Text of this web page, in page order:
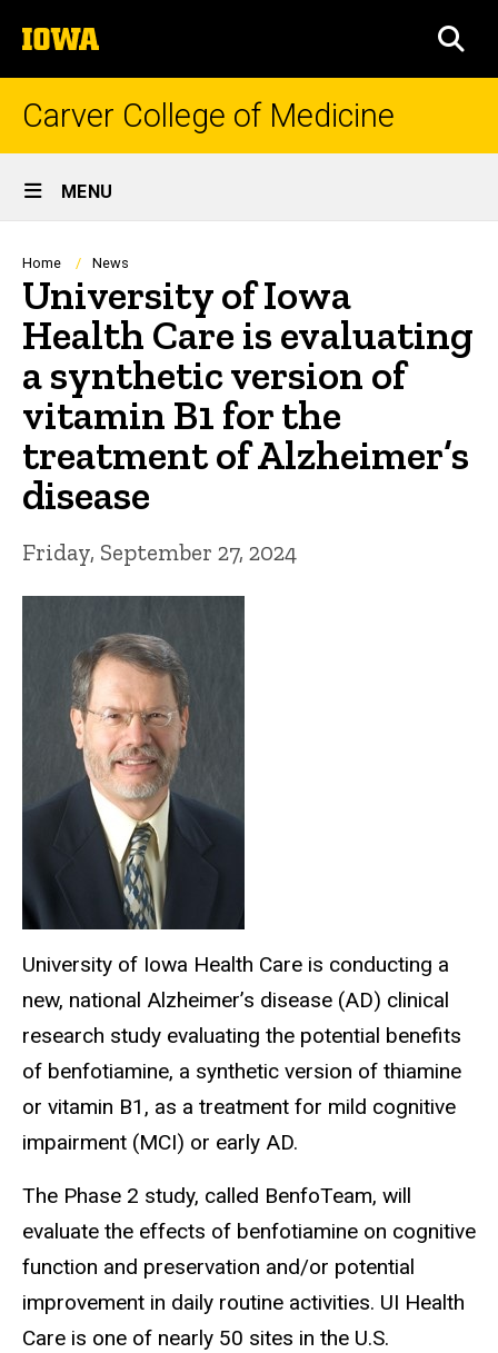
to
content
The
University
of
Carver College of Medicine
Site
Main
Navigation
MENU
Breadcrumb
Home News
University of Iowa
Health Care is evaluating
a synthetic version of
vitamin B1 for the
treatment of Alzheimer’s
disease
Friday, September 27, 2024
University of Iowa Health Care is conducting a
new, national Alzheimer’s disease (AD) clinical
research study evaluating the potential benefits
of benfotiamine, a synthetic version of thiamine
or vitamin B1, as a treatment for mild cognitive
impairment (MCI) or early AD.
The Phase 2 study, called BenfoTeam, will
evaluate the effects of benfotiamine on cognitive
function and preservation and/or potential
improvement in daily routine activities. UI Health
Care is one of nearly 50 sites in the U.S.